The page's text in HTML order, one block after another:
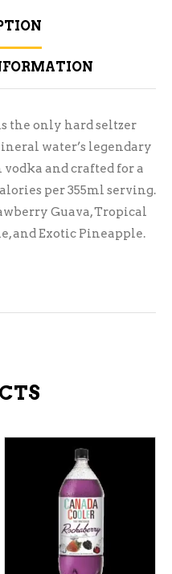
the only hard seltzer
water’s legendary
and crafted for a
per 355ml serving.
Guava, Tropical
and Exotic Pineapple.
ADD TO CART